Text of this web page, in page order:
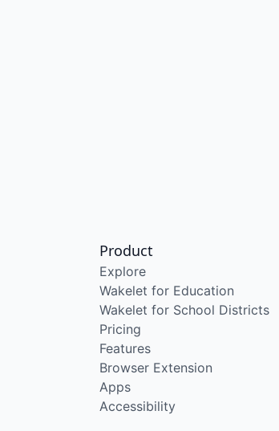
Product
Explore
Wakelet for Education
Wakelet for School Districts
Pricing
Features
Browser Extension
Apps
Accessibility